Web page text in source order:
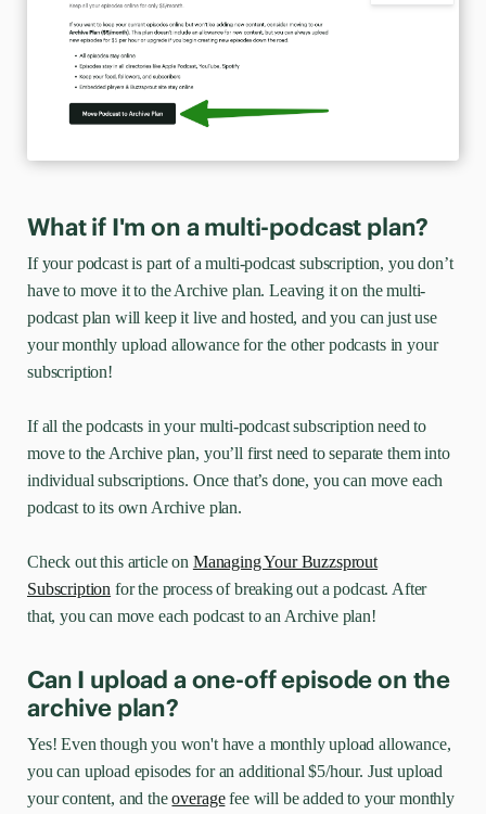
What if I'm on a multi-podcast plan?
If your podcast is part of a multi-podcast subscription, you don’t
have to move it to the Archive plan. Leaving it on the multi-
podcast plan will keep it live and hosted, and you can just use
your monthly upload allowance for the other podcasts in your
subscription!
If all the podcasts in your multi-podcast subscription need to
move to the Archive plan, you’ll first need to separate them into
individual subscriptions. Once that’s done, you can move each
podcast to its own Archive plan.
Check out this article on Managing Your Buzzsprout
Subscription for the process of breaking out a podcast. After
that, you can move each podcast to an Archive plan!
Can I upload a one-off episode on the
archive plan?
Yes! Even though you won't have a monthly upload allowance,
you can upload episodes for an additional $5/hour. Just upload
your content, and theoveragefee will be added to your monthly